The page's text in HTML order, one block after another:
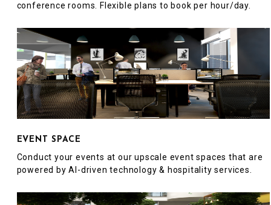
conference rooms. Flexible plans to book per hour/day.
EVENT SPACE
Conduct your events at our upscale event spaces that are
powered by AI-driven technology & hospitality services.